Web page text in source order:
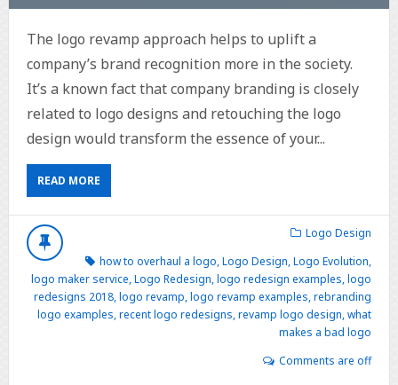
The logo revamp approach helps to uplift a
company’s brand recognition more in the society.
It’s a known fact that company branding is closely
related to logo designs and retouching the logo
design would transform the essence of your...
READ MORE
Logo Design
how to overhaul a logo,Logo Design,Logo Evolution,
logo maker service,Logo Redesign,logo redesign examples,logo
redesigns 2018,logo revamp,logo revamp examples,rebranding
logo examples,recent logo redesigns,revamp logo design,what
makes a bad logo
Comments are off